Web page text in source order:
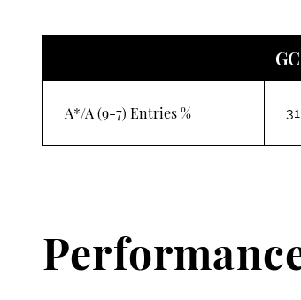
A*/A (9-7) Entries %